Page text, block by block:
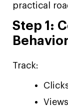
practical
Step 1:
Track: